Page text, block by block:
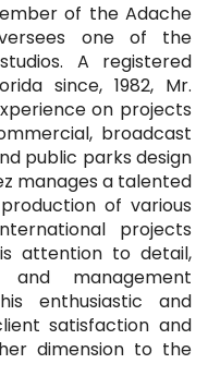
of the Adache
one of the
A registered
since, 1982, Mr.
on projects
broadcast
public parks design
manages a talented
of various
projects
attention to detail,
and management
enthusiastic and
satisfaction and
dimension to the